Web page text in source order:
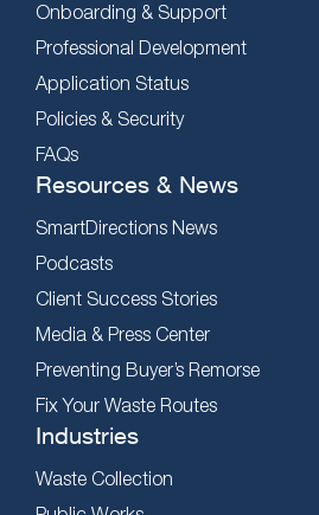
Onboarding & Support
Professional Development
Application Status
Policies & Security
FAQs
Resources & News
SmartDirections News
Podcasts
Client Success Stories
Media & Press Center
Preventing Buyer’s Remorse
Fix Your Waste Routes
Industries
Waste Collection